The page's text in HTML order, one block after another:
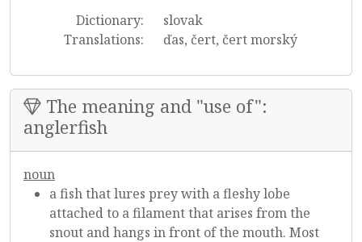
Dictionary:
slovak
Translations:
ďas, čert, čert morský
The meaning and "use of":
anglerfish
noun
a fish that lures prey with a fleshy lobe
attached to a filament that arises from the
snout and hangs in front of the mouth. Most